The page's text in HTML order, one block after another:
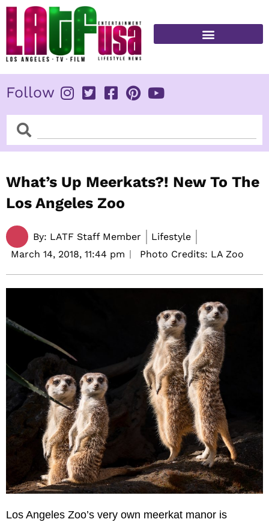
Skip
content
Follow
SearchSearch
What’s Up Meerkats?! New To The
Los Angeles Zoo
By: LATF Staff Member
Lifestyle
March 14, 2018, 11:44 pm Photo Credits: LA Zoo
Los Angeles Zoo’s very own meerkat manor is